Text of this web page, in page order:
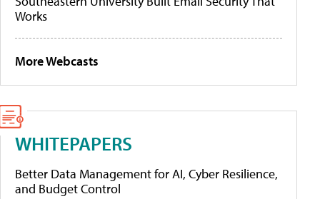
Works
More Webcasts
WHITEPAPERS
Better Data Management for AI, Cyber Resilience,
and Budget Control